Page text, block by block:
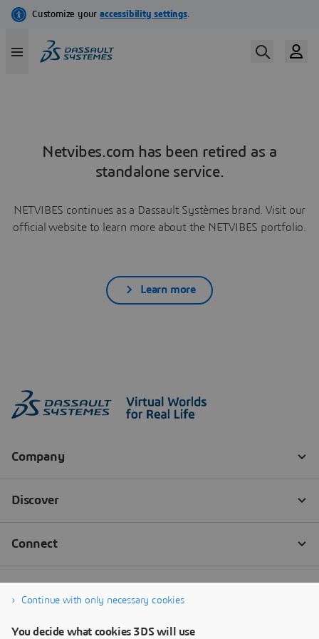
Netvibes.com has been retired as a
standalone service.
NETVIBES continues as a Dassault Systèmes brand. Visit our
official website to learn more about the NETVIBES portfolio.
Learn more
Continue with only necessary cookies
You decide what cookies 3DS will use